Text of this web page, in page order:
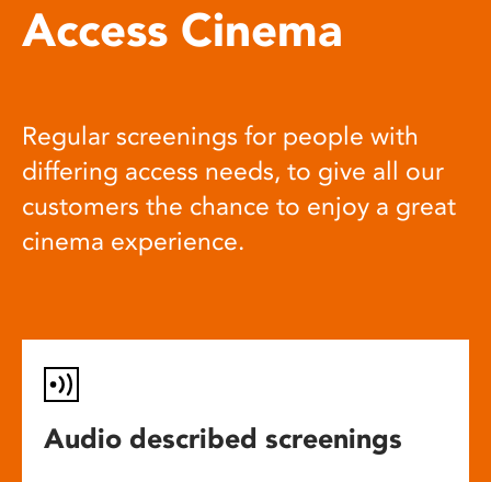
Access Cinema
Regular screenings for people with
differing access needs, to give all our
customers the chance to enjoy a great
cinema experience.
Audio described screenings